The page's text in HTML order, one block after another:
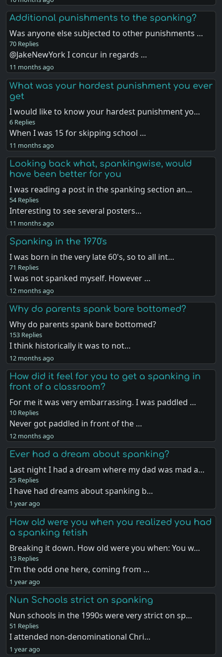
Additional punishments to the spanking?
Was anyone else subjected to other punishments …
70 Replies
@JakeNewYork I concur in regards …
11 months ago
What was your hardest punishment you ever
get
I would like to know your hardest punishment yo…
6 Replies
When I was 15 for skipping school …
11 months ago
Looking back what, spankingwise, would
have been better for you
I was reading a post in the spanking section an…
54 Replies
Interesting to see several posters…
11 months ago
Spanking in the 1970's
I was born in the very late 60's, so to all int…
71 Replies
I was not spanked myself. However …
12 months ago
Why do parents spank bare bottomed?
Why do parents spank bare bottomed?
153 Replies
I think historically it was to not…
12 months ago
How did it feel for you to get a spanking in
front of a classroom?
For me it was very embarrassing. I was paddled …
10 Replies
Never got paddled in front of the …
12 months ago
Ever had a dream about spanking?
Last night I had a dream where my dad was mad a…
25 Replies
I have had dreams about spanking b…
1 year ago
How old were you when you realized you had
a spanking fetish
Breaking it down. How old were you when: You w…
13 Replies
I'm the odd one here, coming from …
1 year ago
Nun Schools strict on spanking
Nun schools in the 1990s were very strict on sp…
51 Replies
I attended non-denominational Chri…
1 year ago